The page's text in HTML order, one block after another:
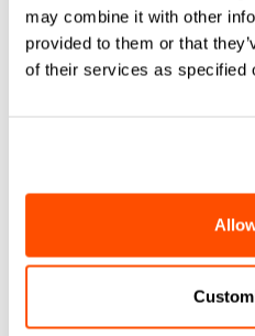
may combine it with other
provided to them or that
of their services as specified
69,90 €
Upgrade your ride with Sportful
Cycling Undershorts. Breathable